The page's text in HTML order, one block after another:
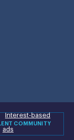
COMMUNITY
Interest-based
ads